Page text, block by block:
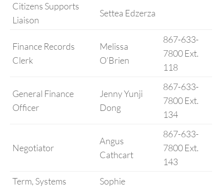
Citizens Supports
Liaison
Settea Edzerza
Finance Records
Clerk
Melissa
O’Brien
867-633-
7800 Ext.
118
General Finance
Officer
Jenny Yunji
Dong
867-633-
7800 Ext.
134
Negotiator
Angus
Cathcart
867-633-
7800 Ext.
143
Term, Systems
Sophie